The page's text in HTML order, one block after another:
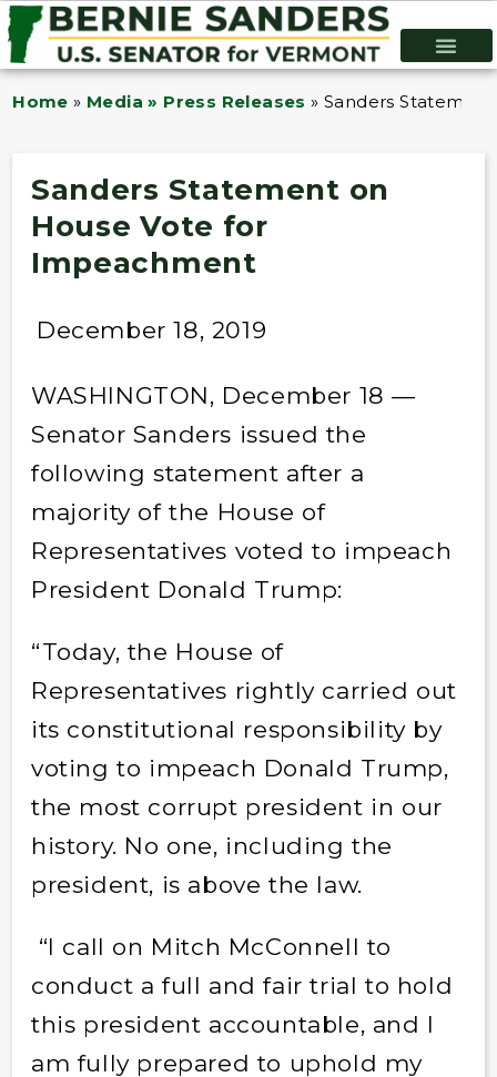
Home » Media » Press Releases »Sanders
Sanders Statement on
House Vote for
Impeachment
December 18, 2019
WASHINGTON, December 18 —
Senator Sanders issued the
following statement after a
majority of the House of
Representatives voted to impeach
President Donald Trump:
“Today, the House of
Representatives rightly carried out
its constitutional responsibility by
voting to impeach Donald Trump,
the most corrupt president in our
history. No one, including the
president, is above the law.
“I call on Mitch McConnell to
conduct a full and fair trial to hold
this president accountable, and I
am fully prepared to uphold my